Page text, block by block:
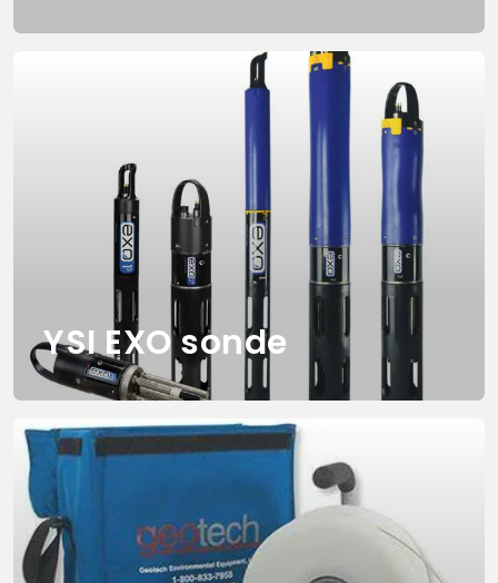
YSI EXO sonde